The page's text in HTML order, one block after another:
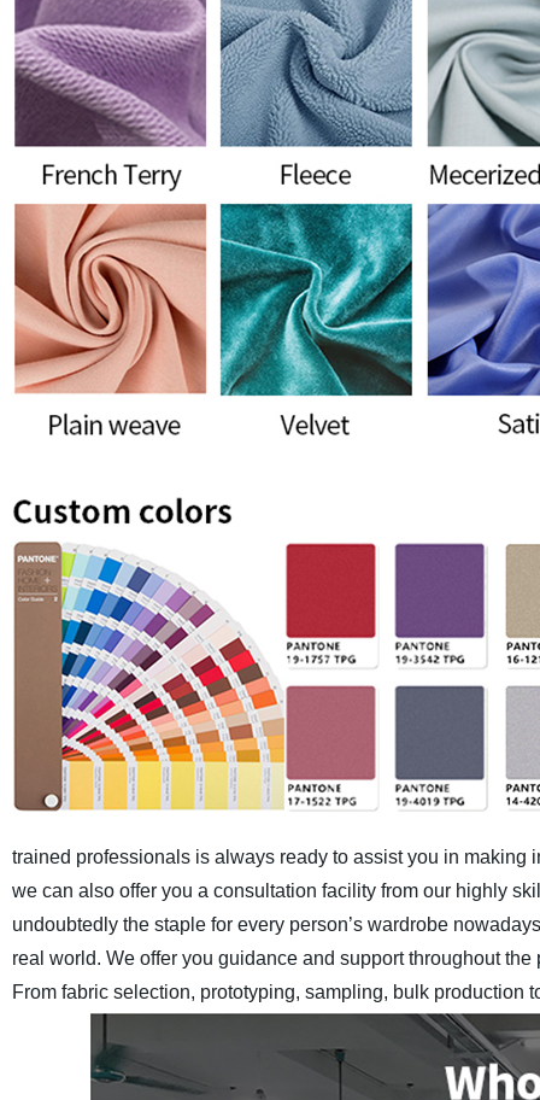
trained professionals is always ready to assist you in making
we can also offer you a consultation facility from our highly
undoubtedly the staple for every person’s wardrobe
real world. We offer you guidance and support throughout
From fabric selection, prototyping, sampling, bulk